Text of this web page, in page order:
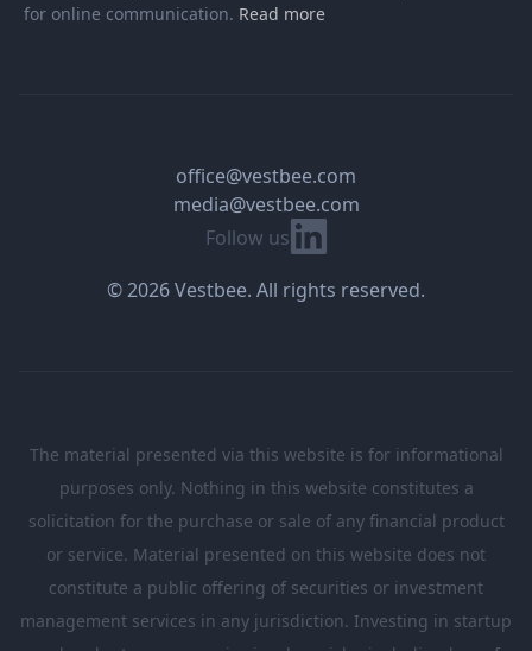
for online communication. Read more
Follow us Linkedin
office@vestbee.com
media@vestbee.com
© 2026 Vestbee. All rights reserved.
The material presented via this website is for informational
purposes only. Nothing in this website constitutes a
solicitation for the purchase or sale of any financial product
or service. Material presented on this website does not
constitute a public offering of securities or investment
management services in any jurisdiction. Investing in startup